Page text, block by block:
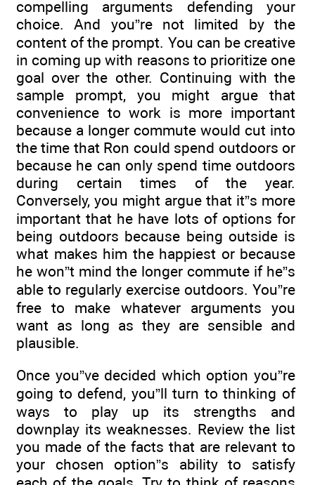
compelling arguments defending your
choice. And you”re not limited by the
content of the prompt. You can be creative
in coming up with reasons to prioritize one
goal over the other. Continuing with the
sample prompt, you might argue that
convenience to work is more important
because a longer commute would cut into
the time that Ron could spend outdoors or
because he can only spend time outdoors
during certain times of the year.
Conversely, you might argue that it”s more
important that he have lots of options for
being outdoors because being outside is
what makes him the happiest or because
he won”t mind the longer commute if he”s
able to regularly exercise outdoors. You”re
free to make whatever arguments you
want as long as they are sensible and
plausible.
Once you”ve decided which option you”re
going to defend, you”ll turn to thinking of
ways to play up its strengths and
downplay its weaknesses. Review the list
you made of the facts that are relevant to
your chosen option”s ability to satisfy